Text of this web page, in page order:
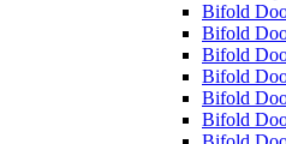
Bifold
Bifold
Bifold
Bifold
Bifold
Bifold